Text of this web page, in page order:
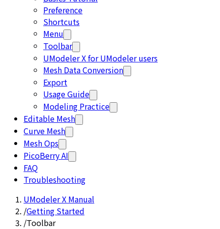
Preference
Shortcuts
Menu
Toolbar
UModeler X for UModeler users
Mesh Data Conversion
Export
Usage Guide
Modeling Practice
Editable Mesh
Curve Mesh
Mesh Ops
PicoBerry AI
FAQ
Troubleshooting
UModeler X Manual
/Getting Started
/Toolbar